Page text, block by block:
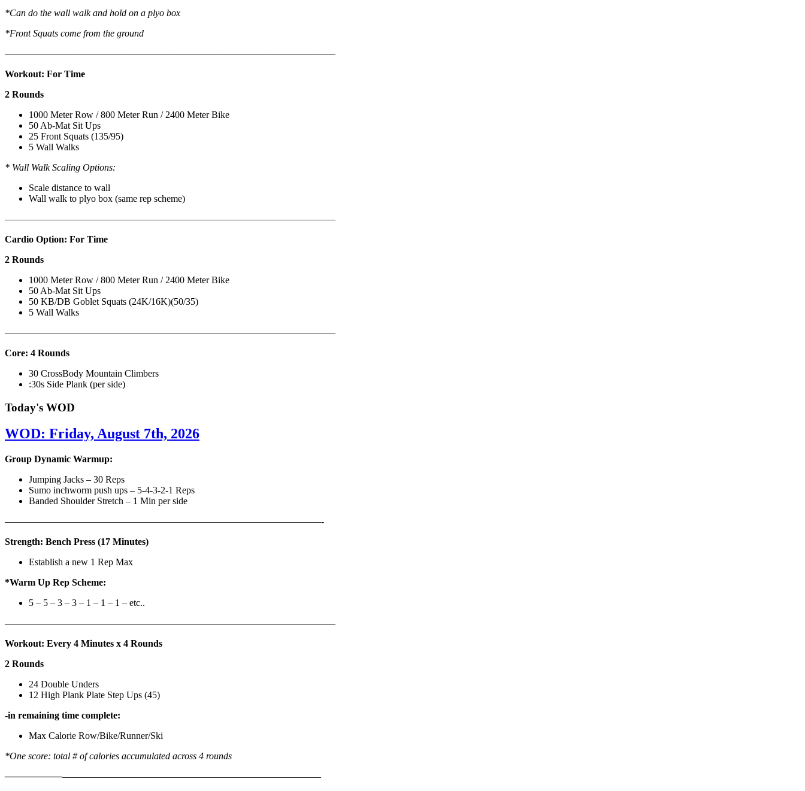
*Can do the wall walk and hold on a plyo box
*Front Squats come from the ground
——————————————————————————————————–
Workout: For Time
2 Rounds
1000 Meter Row / 800 Meter Run / 2400 Meter Bike
50 Ab-Mat Sit Ups
25 Front Squats (135/95)
5 Wall Walks
* Wall Walk Scaling Options:
Scale distance to wall
Wall walk to plyo box (same rep scheme)
——————————————————————————————————–
Cardio Option: For Time
2 Rounds
1000 Meter Row / 800 Meter Run / 2400 Meter Bike
50 Ab-Mat Sit Ups
50 KB/DB Goblet Squats (24K/16K)(50/35)
5 Wall Walks
——————————————————————————————————–
Core: 4 Rounds
30 CrossBody Mountain Climbers
:30s Side Plank (per side)
Today's WOD
WOD: Friday, August 7th, 2026
Group Dynamic Warmup:
Jumping Jacks – 30 Reps
Sumo inchworm push ups – 5-4-3-2-1 Reps
Banded Shoulder Stretch – 1 Min per side
—————————————————————————————————-
Strength: Bench Press (17 Minutes)
Establish a new 1 Rep Max
*Warm Up Rep Scheme:
5 – 5 – 3 – 3 – 1 – 1 – 1 – etc..
——————————————————————————————————–
Workout: Every 4 Minutes x 4 Rounds
2 Rounds
24 Double Unders
12 High Plank Plate Step Ups (45)
-in remaining time complete:
Max Calorie Row/Bike/Runner/Ski
*One score: total # of calories accumulated across 4 rounds
——————————————————————————————————–